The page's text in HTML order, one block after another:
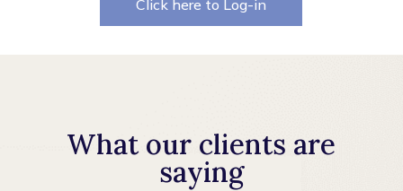
Click here to Log-in
What our clients are
saying